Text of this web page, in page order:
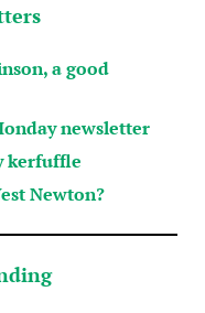
a good
newsletter
kerfuffle
Newton?